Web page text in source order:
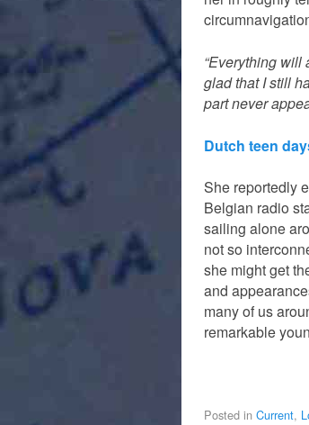
“Everything
glad that I still
part never
Dutch teen
She reportedly
Belgian radio
sailing alone
not so
she might get
and
many of us
remarkable
Posted in Current,